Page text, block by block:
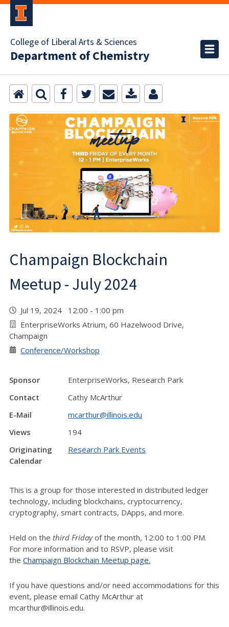
College of Liberal Arts & Sciences
Department of Chemistry
Champaign Blockchain
Meetup - July 2024
Jul 19, 2024 12:00 - 1:00 pm
EnterpriseWorks Atrium, 60 Hazelwood Drive,
Champaign
Conference/Workshop
Sponsor
EnterpriseWorks, Research Park
Contact
Cathy McArthur
E-Mail
mcarthur@illinois.edu
Views
194
Originating
Calendar
Research Park Events
This is a group for those interested in distributed ledger
technology, including blockchains, cryptocurrency,
cryptography, smart contracts, DApps, and more.
Held on the third Fridayof the month, 12:00 to 1:00 PM.
For more information and to RSVP, please visit
the Champaign Blockchain Meetup page.
If you have questions and/or need accommodations for this
event, please email Cathy McArthur at
mcarthur@illinois.edu.